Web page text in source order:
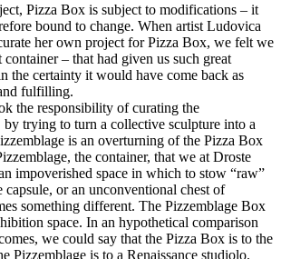
Pizza Box is subject to modifications – it
bound to change. When artist Ludovica
her own project for Pizza Box, we felt we
– that had given us such great
the certainty it would have come back as
fulfilling.
the responsibility of curating the
by trying to turn a collective sculpture into a
is an overturning of the Pizza Box
the container, that we at Droste
impoverished space in which to stow “raw”
or an unconventional chest of
something different. The Pizzemblage Box
space. In an hypothetical comparison
we could say that the Pizza Box is to the
Pizzemblage is to a Renaissance studiolo.